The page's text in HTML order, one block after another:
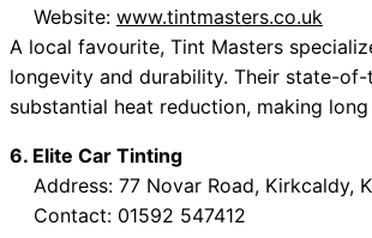
Website: www.tintmasters.co.uk
A local favourite, Tint Masters
longevity and durability. Their state-
substantial heat reduction, making
6. Elite Car Tinting
Address: 77 Novar Road, Kirkcaldy,
Contact: 01592 547412